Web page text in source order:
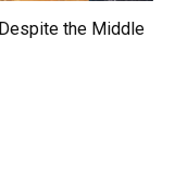
the Middle